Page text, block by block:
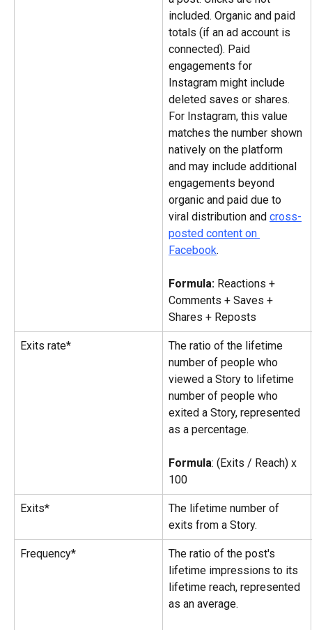
included. Organic and paid
totals (if an ad account is
connected). Paid
engagements for
Instagram might include
deleted saves or shares.
For Instagram, this value
matches the number shown
natively on the platform
and may include additional
engagements beyond
organic and paid due to
viral distribution and cross-
posted content on
Facebook.
Formula: Reactions +
Comments + Saves +
Shares + Reposts
Exits rate*
The ratio of the lifetime
number of people who
viewed a Story to lifetime
number of people who
exited a Story, represented
as a percentage.
Formula: (Exits / Reach) x
100
Exits*
The lifetime number of
exits from a Story.
Frequency*
The ratio of the post's
lifetime impressions to its
lifetime reach, represented
as an average.